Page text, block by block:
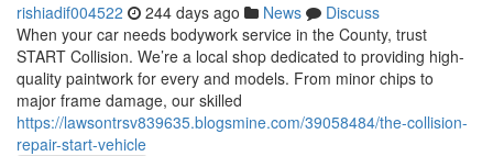
rishiadif004522 244 days ago News
Discuss
When your car needs bodywork service in the County, trust
START Collision. We’re a local shop dedicated to providing high-
quality paintwork for every and models. From minor chips to
major frame damage, our skilled
https://lawsontrsv839635.blogsmine.com/39058484/the-collision-
repair-start-vehicle